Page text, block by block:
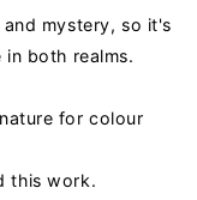
mystery, so it's
both realms.
for colour
this work.